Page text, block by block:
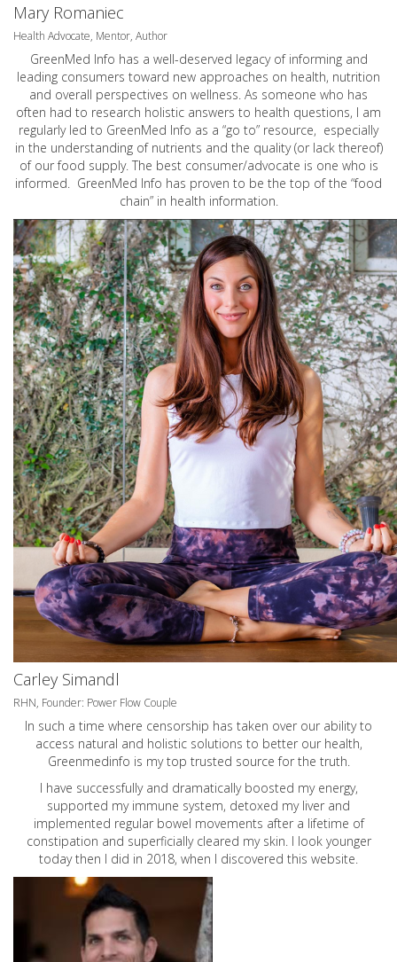
Mary Romaniec
Health Advocate, Mentor, Author
GreenMed Info has a well-deserved legacy of informing and
leading consumers toward new approaches on health, nutrition
and overall perspectives on wellness. As someone who has
often had to research holistic answers to health questions, I am
regularly led to GreenMed Info as a “go to” resource, especially
in the understanding of nutrients and the quality (or lack thereof)
of our food supply. The best consumer/advocate is one who is
informed. GreenMed Info has proven to be the top of the “food
chain” in health information.
Carley Simandl
RHN, Founder: Power Flow Couple
In such a time where censorship has taken over our ability to
access natural and holistic solutions to better our health,
Greenmedinfo is my top trusted source for the truth.
I have successfully and dramatically boosted my energy,
supported my immune system, detoxed my liver and
implemented regular bowel movements after a lifetime of
constipation and superficially cleared my skin. I look younger
today then I did in 2018, when I discovered this website.